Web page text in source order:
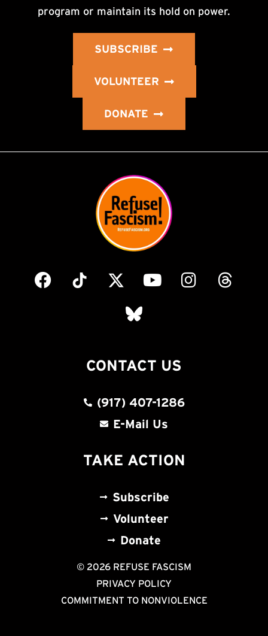
program or maintain its hold on power.
SUBSCRIBE
VOLUNTEER
DONATE
CONTACT US
(917) 407-1286
E-Mail Us
TAKE ACTION
Subscribe
Volunteer
Donate
© 2026 REFUSE FASCISM
PRIVACY POLICY
COMMITMENT TO NONVIOLENCE